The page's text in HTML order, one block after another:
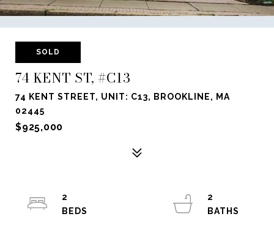
SOLD
74 KENT ST, #C13
74 KENT STREET, UNIT: C13, BROOKLINE, MA
02445
$925,000
2
2